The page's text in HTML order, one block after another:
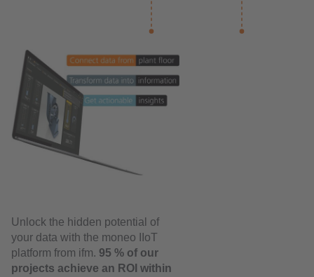
Unlock the hidden potential of
your data with the moneo IIoT
platform from ifm. 95 % of our
projects achieve an ROI within